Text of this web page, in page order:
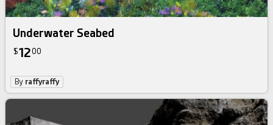
Underwater Seabed
$1200
By raffyraffy